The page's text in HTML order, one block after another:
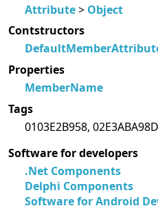
Attribute> Object
Contstructors
Properties
MemberName
Tags
0103E2B958,
Software for developers
.Net Components
Delphi Components
Software for Android